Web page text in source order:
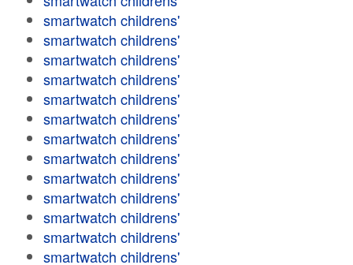
smartwatch childrens'
smartwatch childrens'
smartwatch childrens'
smartwatch childrens'
smartwatch childrens'
smartwatch childrens'
smartwatch childrens'
smartwatch childrens'
smartwatch childrens'
smartwatch childrens'
smartwatch childrens'
smartwatch childrens'
smartwatch childrens'